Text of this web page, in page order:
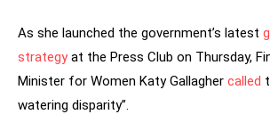
As she launched the government’s latest
strategyat the Press Club on Thursday,
Minister for Women Katy Gallagher called
watering disparity”.